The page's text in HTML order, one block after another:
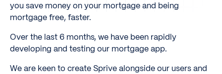
you save money on your mortgage and being
mortgage free, faster.
Over the last 6 months, we have been rapidly
developing and testing our mortgage app.
We are keen to create Sprive alongside our users and